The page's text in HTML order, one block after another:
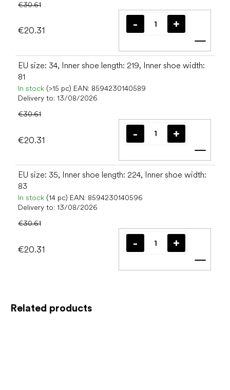
Related products
€30.61
€20.31
Add
EU size: 34, Inner shoe length: 219, Inner shoe width:
81
In stock (>15 pc) EAN: 8594230140589
Delivery to: 13/08/2026
€30.61
€20.31
Add
EU size: 35, Inner shoe length: 224, Inner shoe width:
83
In stock (14 pc) EAN: 8594230140596
Delivery to: 13/08/2026
€30.61
€20.31
Add